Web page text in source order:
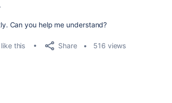
Can you help me understand?
this Share 516 views